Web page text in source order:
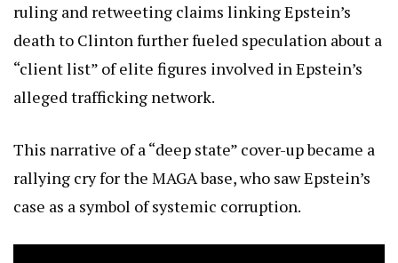
ruling and retweeting claims linking Epstein’s
death to Clinton further fueled speculation about a
“client list” of elite figures involved in Epstein’s
alleged trafficking network.
This narrative of a “deep state” cover-up became a
rallying cry for the MAGA base, who saw Epstein’s
case as a symbol of systemic corruption.